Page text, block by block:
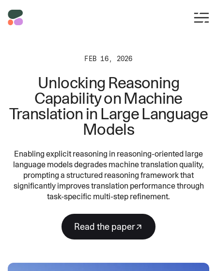
FEB 16, 2026
Unlocking Reasoning
Capability on Machine
Translation in Large Language
Models
Enabling explicit reasoning in reasoning-oriented large
language models degrades machine translation quality,
prompting a structured reasoning framework that
significantly improves translation performance through
task-specific multi-step refinement.
Read the paper